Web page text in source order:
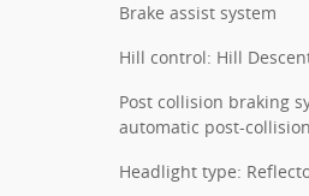
Brake assist system
Hill control: Hill
Post collision braking
automatic post-
Headlight type: